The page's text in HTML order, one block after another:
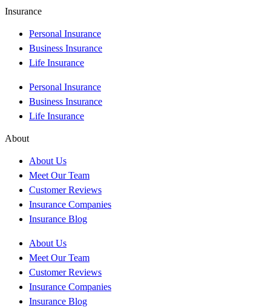
Insurance
Personal Insurance
Business Insurance
Life Insurance
Personal Insurance
Business Insurance
Life Insurance
About
About Us
Meet Our Team
Customer Reviews
Insurance Companies
Insurance Blog
About Us
Meet Our Team
Customer Reviews
Insurance Companies
Insurance Blog